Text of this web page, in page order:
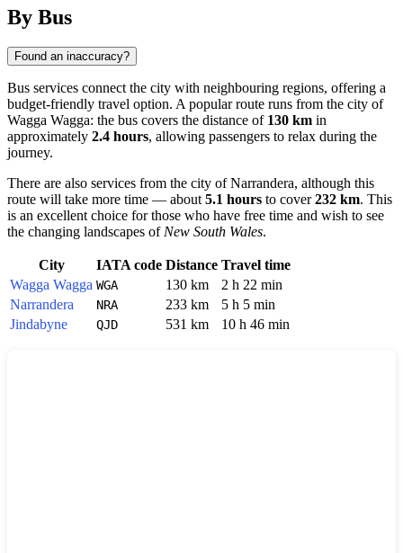
By Bus
Found an inaccuracy?
Bus services connect the city with neighbouring regions, offering a
budget-friendly travel option. A popular route runs from the city of
Wagga Wagga: the bus covers the distance of 130 km in
approximately 2.4 hours, allowing passengers to relax during the
journey.
There are also services from the city ofNarrandera, although this
route will take more time — about5.1 hours to cover232 km. This
is an excellent choice for those who have free time and wish to see
the changing landscapes ofNew South Wales.
City IATA code Distance Travel time
Wagga Wagga WGA 130 km
2 h 22 min
Narrandera
NRA 233 km
5 h 5 min
Jindabyne
QJD 531 km 10 h 46 min